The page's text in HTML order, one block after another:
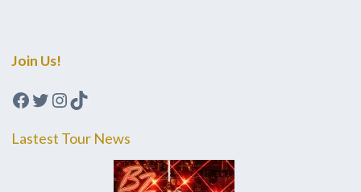
Join Us!
Facebook
Twitter
Instagram
TikTok
Lastest Tour News